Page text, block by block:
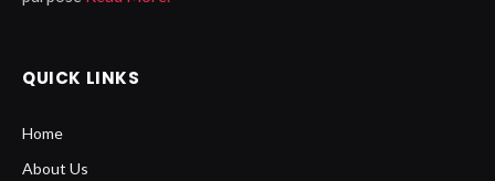
QUICK LINKS
Home
About Us